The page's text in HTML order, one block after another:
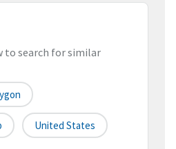
to search for similar
United States